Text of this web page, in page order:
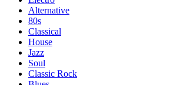
Alternative
80s
Classical
House
Jazz
Soul
Classic Rock